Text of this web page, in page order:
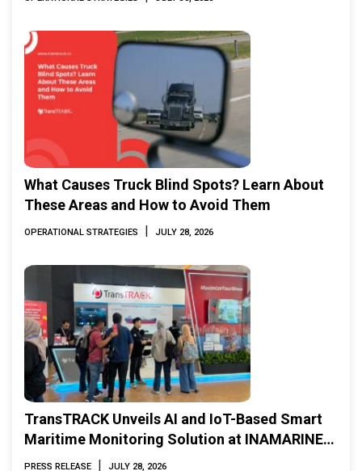
What Causes Truck Blind Spots? Learn About
These Areas and How to Avoid Them
OPERATIONAL STRATEGIES | JULY 28, 2026
TransTRACK Unveils AI and IoT-Based Smart
Maritime Monitoring Solution at INAMARINE
2026
PRESS RELEASE | JULY 28, 2026